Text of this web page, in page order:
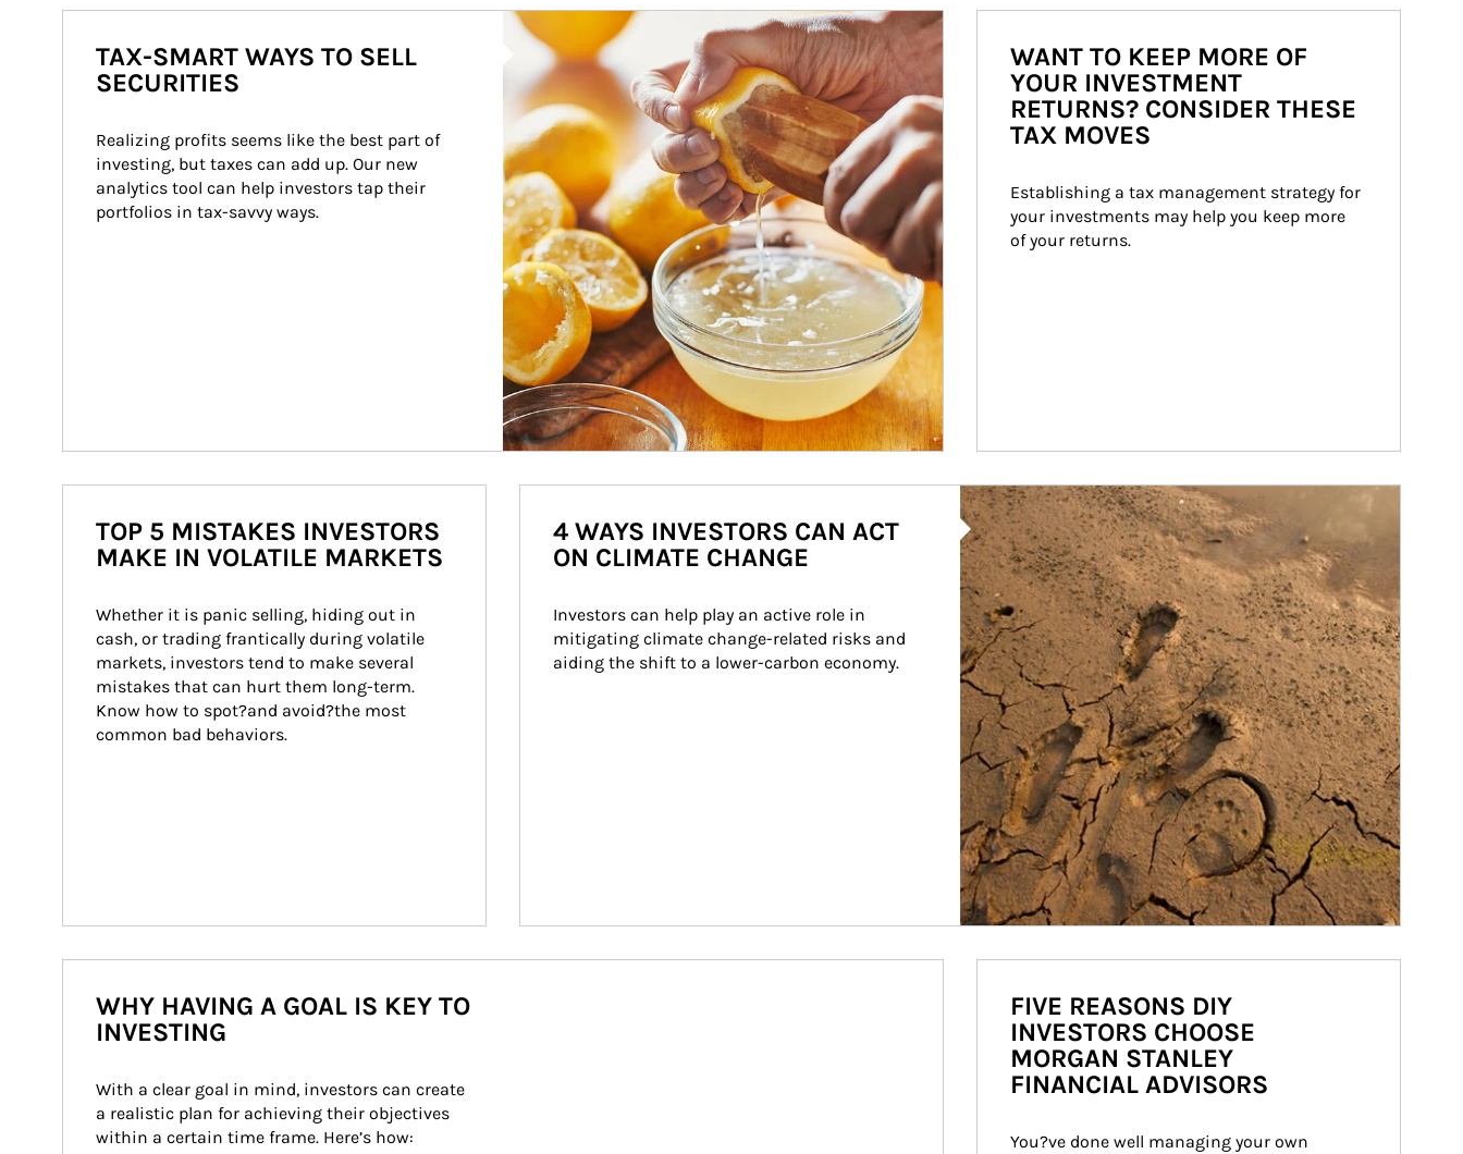
How investors can tap their portfolios in tax-savvy ways.
TAX-SMART WAYS TO SELL
SECURITIES
Realizing profits seems like the best part of
investing, but taxes can add up. Our new
analytics tool can help investors tap their
portfolios in tax-savvy ways.
WANT TO KEEP MORE OF
YOUR INVESTMENT
RETURNS? CONSIDER THESE
TAX MOVES
Establishing a tax management strategy for
your investments may help you keep more
of your returns.
TOP 5 MISTAKES INVESTORS
MAKE IN VOLATILE MARKETS
Whether it is panic selling, hiding out in
cash, or trading frantically during volatile
markets, investors tend to make several
mistakes that can hurt them long-term.
Know how to spot?and avoid?the most
common bad behaviors.
Article Image
4 WAYS INVESTORS CAN ACT
ON CLIMATE CHANGE
Investors can help play an active role in
mitigating climate change-related risks and
aiding the shift to a lower-carbon economy.
WHY HAVING A GOAL IS KEY TO
INVESTING
With a clear goal in mind, investors can create
a realistic plan for achieving their objectives
within a certain time frame. Here’s how:
FIVE REASONS DIY
INVESTORS CHOOSE
MORGAN STANLEY
FINANCIAL ADVISORS
You?ve done well managing your own